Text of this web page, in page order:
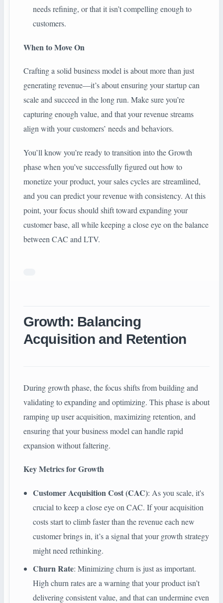
needs refining, or that it isn’t compelling enough to
customers.
When to Move On
Crafting a solid business model is about more than just
generating revenue—it’s about ensuring your startup can
scale and succeed in the long run. Make sure you’re
capturing enough value, and that your revenue streams
align with your customers’ needs and behaviors.
You’ll know you’re ready to transition into the Growth
phase when you’ve successfully figured out how to
monetize your product, your sales cycles are streamlined,
and you can predict your revenue with consistency. At this
point, your focus should shift toward expanding your
customer base, all while keeping a close eye on the balance
between CAC and LTV.
Growth: Balancing
Acquisition and Retention
During growth phase, the focus shifts from building and
validating to expanding and optimizing. This phase is about
ramping up user acquisition, maximizing retention, and
ensuring that your business model can handle rapid
expansion without faltering.
Key Metrics for Growth
Customer Acquisition Cost (CAC): As you scale, it's
crucial to keep a close eye on CAC. If your acquisition
costs start to climb faster than the revenue each new
customer brings in, it’s a signal that your growth strategy
might need rethinking.
Churn Rate: Minimizing churn is just as important.
High churn rates are a warning that your product isn’t
delivering consistent value, and that can undermine even